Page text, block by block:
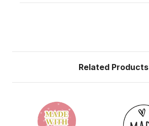
Related Products